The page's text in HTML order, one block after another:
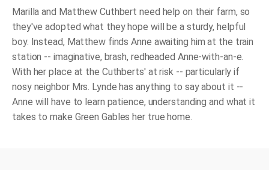
Marilla and Matthew Cuthbert need help on their farm, so
they've adopted what they hope will be a sturdy, helpful
boy. Instead, Matthew finds Anne awaiting him at the train
station -- imaginative, brash, redheaded Anne-with-an-e.
With her place at the Cuthberts' at risk -- particularly if
nosy neighbor Mrs. Lynde has anything to say about it --
Anne will have to learn patience, understanding and what it
takes to make Green Gables her true home.